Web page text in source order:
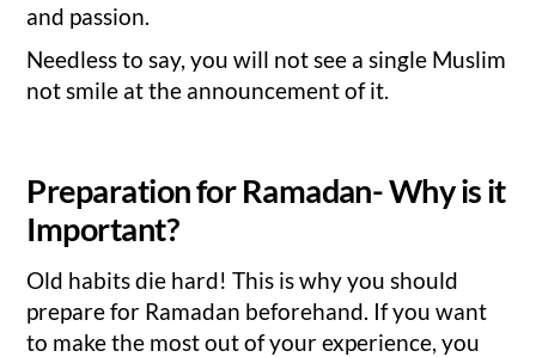
and passion.
Needless to say, you will not see a single Muslim
not smile at the announcement of it.
Preparation for Ramadan- Why is it
Important?
Old habits die hard! This is why you should
prepare for Ramadan beforehand. If you want
to make the most out of your experience, you